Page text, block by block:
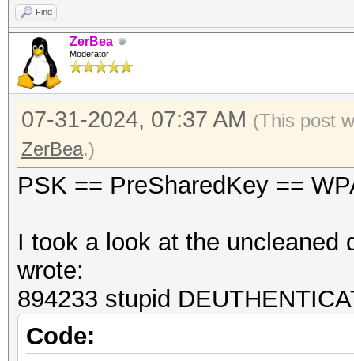
Find
ZerBea
Moderator
07-31-2024, 07:37 AM (This post
ZerBea.)
PSK == PreSharedKey ==
I took a look at the
wrote:
894233 stupid
Code: